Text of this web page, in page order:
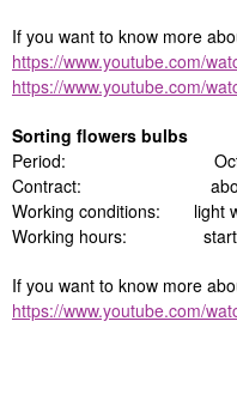
If you want to know more
https://www.youtube.com/
https://www.youtube.com/
Sorting flowers bulbs
Period: October
Contract: about 4
Working conditions: light
Working hours: start
If you want to know more
https://www.youtube.com/